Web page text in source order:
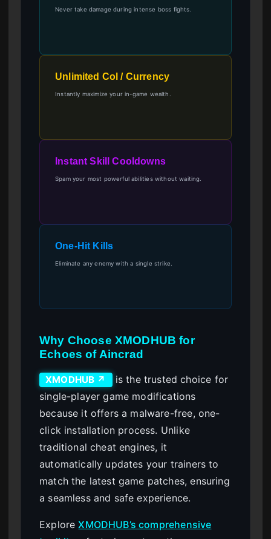
Never take damage during intense boss fights.
Unlimited Col / Currency
Instantly maximize your in-game wealth.
Instant Skill Cooldowns
Spam your most powerful abilities without waiting.
One-Hit Kills
Eliminate any enemy with a single strike.
Why Choose XMODHUB for
Echoes of Aincrad
XMODHUB ↗
is the trusted choice for
single-player game modifications
because it offers a malware-free, one-
click installation process. Unlike
traditional cheat engines, it
automatically updates your trainers to
match the latest game patches, ensuring
a seamless and safe experience.
ExploreXMODHUB’s comprehensive